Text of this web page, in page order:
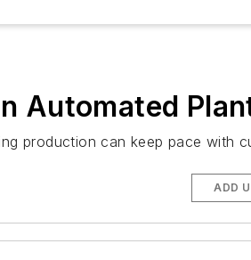
Automated
production can keep pace with
ADD